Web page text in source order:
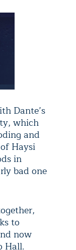
Dante’s
which
and
Haysi
in
bad one
to
now
Hall.